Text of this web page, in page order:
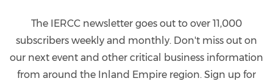
The IERCC newsletter goes out to over 11,000
subscribers weekly and monthly. Don't miss out on
our next event and other critical business information
from around the Inland Empire region. Sign up for